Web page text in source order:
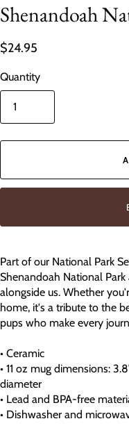
Shenandoah
$24.95
Quantity
Part of our National Park
Shenandoah National
alongside us. Whether
home, it's a tribute to the
pups who make every
• Ceramic
• 11 oz mug dimensions:
diameter
• Lead and BPA-free
• Dishwasher and